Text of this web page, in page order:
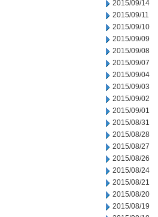
2015/09/14
2015/09/11
2015/09/10
2015/09/09
2015/09/08
2015/09/07
2015/09/04
2015/09/03
2015/09/02
2015/09/01
2015/08/31
2015/08/28
2015/08/27
2015/08/26
2015/08/24
2015/08/21
2015/08/20
2015/08/19